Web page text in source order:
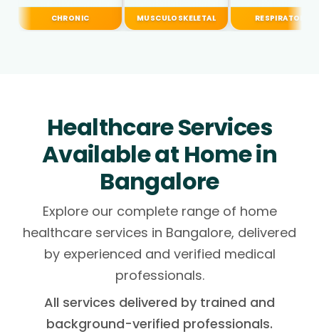
CHRONIC MUSCULOSKELETAL RESPIRATORY
Healthcare Services
Available at Home in
Bangalore
Explore our complete range of home
healthcare services in Bangalore, delivered
by experienced and verified medical
professionals.
All services delivered by trained and
background-verified professionals.